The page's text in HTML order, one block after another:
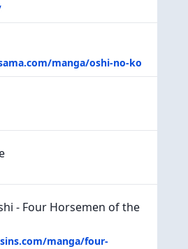
manga/oshi-no-ko
- Four Horsemen of the
manga/four-